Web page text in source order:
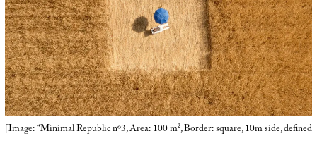
[Image: “Minimal Republic nº3, Area: 100 m², Border: square, 10m side, defined